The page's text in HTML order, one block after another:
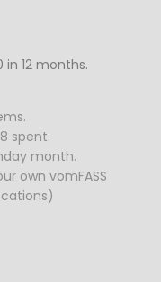
12 months.
spent.
month.
own vomFASS